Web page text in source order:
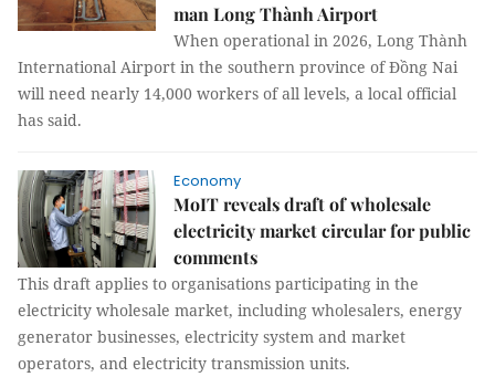
man Long Thành Airport
When operational in 2026, Long Thành
International Airport in the southern province of Đồng Nai
will need nearly 14,000 workers of all levels, a local official
has said.
Economy
MoIT reveals draft of wholesale
electricity market circular for public
comments
This draft applies to organisations participating in the
electricity wholesale market, including wholesalers, energy
generator businesses, electricity system and market
operators, and electricity transmission units.